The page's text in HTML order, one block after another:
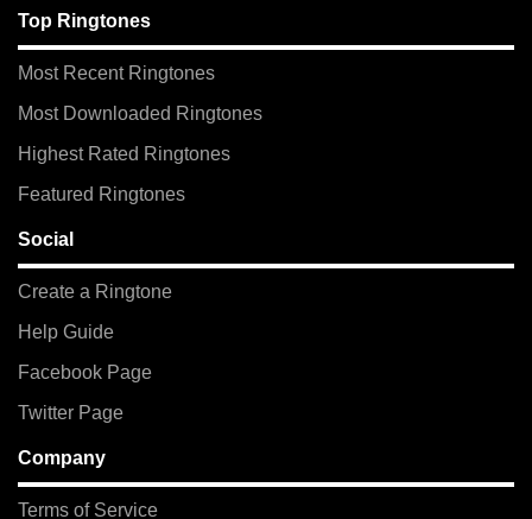
Top Ringtones
Most Recent Ringtones
Most Downloaded Ringtones
Highest Rated Ringtones
Featured Ringtones
Social
Create a Ringtone
Help Guide
Facebook Page
Twitter Page
Company
Terms of Service